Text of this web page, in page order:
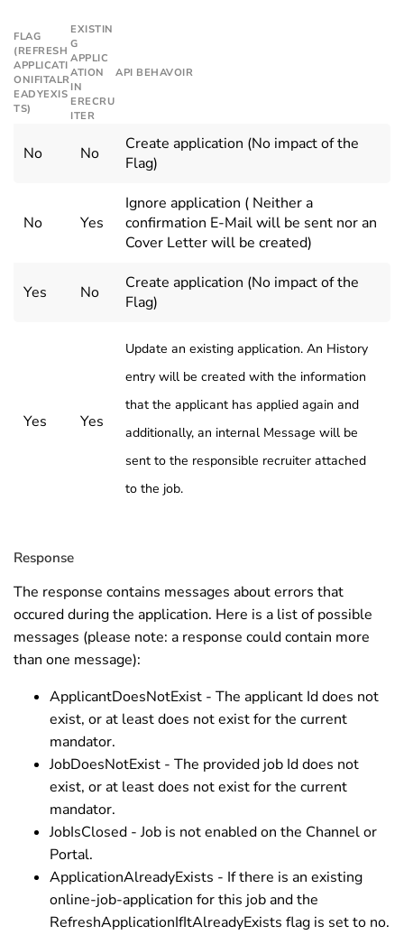
FLAG
(REFRESH
APPLICATI
ONIFITALR
EADYEXIS
TS)
EXISTIN
G
APPLIC
ATION
IN
ERECRU
ITER
API BEHAVOIR
No No
Create application (No impact of the
Flag)
No Yes
Ignore application ( Neither a
confirmation E-Mail will be sent nor an
Cover Letter will be created)
Yes No
Create application (No impact of the
Flag)
Yes Yes
Update an existing application. An History
entry will be created with the information
that the applicant has applied again and
additionally, an internal Message will be
sent to the responsible recruiter attached
to the job.
Response
The response contains messages about errors that
occured during the application. Here is a list of possible
messages (please note: a response could contain more
than one message):
ApplicantDoesNotExist - The applicant Id does not
exist, or at least does not exist for the current
mandator.
JobDoesNotExist - The provided job Id does not
exist, or at least does not exist for the current
mandator.
JobIsClosed - Job is not enabled on the Channel or
Portal.
ApplicationAlreadyExists - If there is an existing
online-job-application for this job and the
RefreshApplicationIfItAlreadyExists flag is set to no.